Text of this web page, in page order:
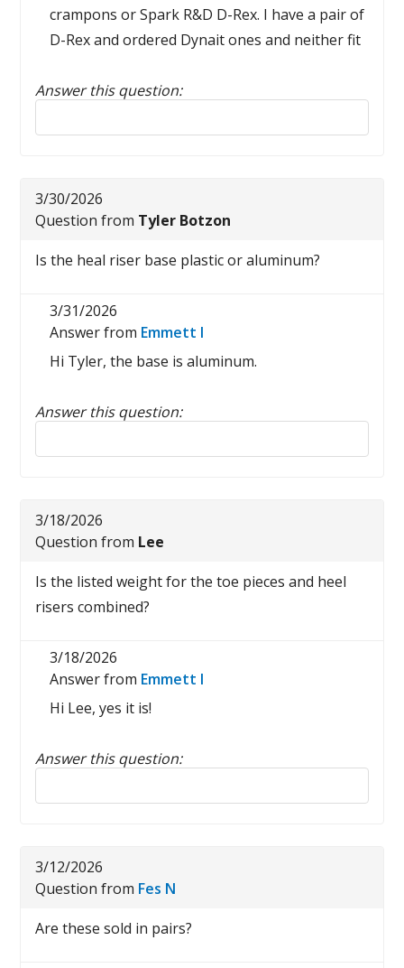
crampons or Spark R&D D-Rex. I have a pair of
D-Rex and ordered Dynait ones and neither fit
Answer this question:
Reply to this review
3/30/2026
Question from Tyler Botzon
Is the heal riser base plastic or aluminum?
3/31/2026
Answer from Emmett I
Hi Tyler, the base is aluminum.
Answer this question:
Reply to this review
3/18/2026
Question from Lee
Is the listed weight for the toe pieces and heel
risers combined?
3/18/2026
Answer from Emmett I
Hi Lee, yes it is!
Answer this question:
Reply to this review
3/12/2026
Question from Fes N
Are these sold in pairs?